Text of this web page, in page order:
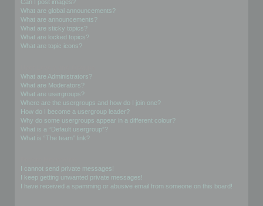
Can I post images?
What are global announcements?
What are announcements?
What are sticky topics?
What are locked topics?
What are topic icons?
What are Administrators?
What are Moderators?
What are usergroups?
Where are the usergroups and how do I join one?
How do I become a usergroup leader?
Why do some usergroups appear in a different colour?
What is a “Default usergroup”?
What is “The team” link?
I cannot send private messages!
I keep getting unwanted private messages!
I have received a spamming or abusive email from someone on this board!